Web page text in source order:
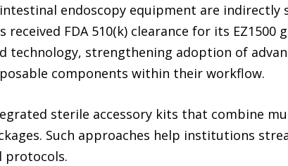
endoscopy equipment are
received FDA 510(k) clearance for its EZ1500
technology, strengthening adoption of
components within their workflow.
sterile accessory kits that combine
Such approaches help institutions
protocols.